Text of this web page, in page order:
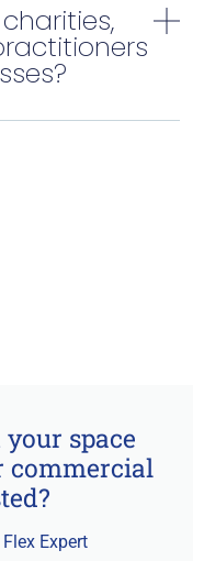
space
commercial
Expert